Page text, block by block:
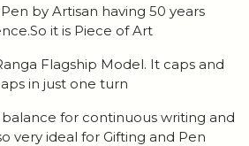
by Artisan having 50 years
it is Piece of Art
Flagship Model. It caps and
in just one turn
for continuous writing and
very ideal for Gifting and Pen